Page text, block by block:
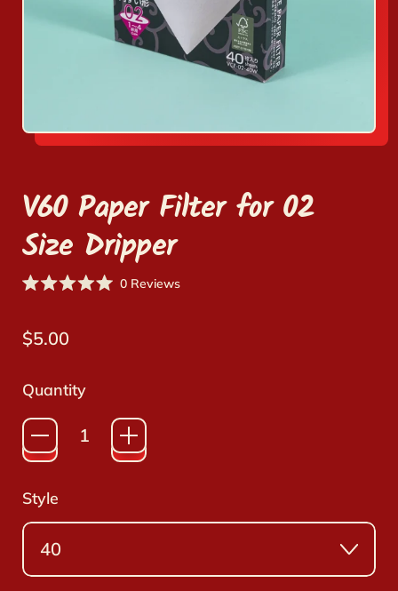
V60 Paper Filter for 02
Size Dripper
of
5
0ReviewsClick
Regular price
$5.00
Quantity
Style